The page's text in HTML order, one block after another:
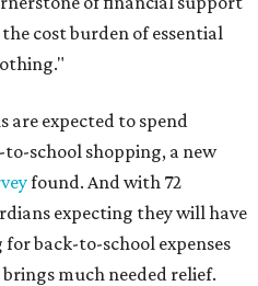
cost burden of essential
are expected to spend
to-school shopping, a new
found. And with 72
expecting they will have
back-to-school expenses
much needed relief.